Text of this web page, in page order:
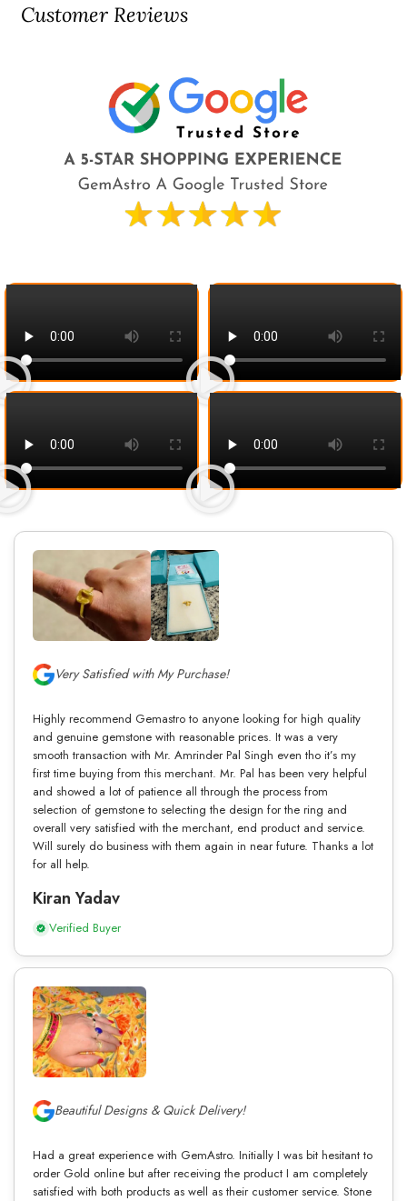
Customer Reviews
Very Satisfied with My Purchase!
Highly recommend Gemastro to anyone looking for high quality
and genuine gemstone with reasonable prices. It was a very
smooth transaction with Mr. Amrinder Pal Singh even tho it’s my
first time buying from this merchant. Mr. Pal has been very helpful
and showed a lot of patience all through the process from
selection of gemstone to selecting the design for the ring and
overall very satisfied with the merchant, end product and service.
Will surely do business with them again in near future. Thanks a lot
for all help.
Kiran Yadav
Verified Buyer
Beautiful Designs & Quick Delivery!
Had a great experience with GemAstro. Initially I was bit hesitant to
order Gold online but after receiving the product I am completely
satisfied with both products as well as their customer service. Stone